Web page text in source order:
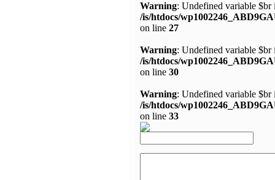
Warning: Undefined variable $br
/is/htdocs/
on line 27
Warning: Undefined variable $br
/is/htdocs/
on line 30
Warning: Undefined variable $br
/is/htdocs/
on line 33